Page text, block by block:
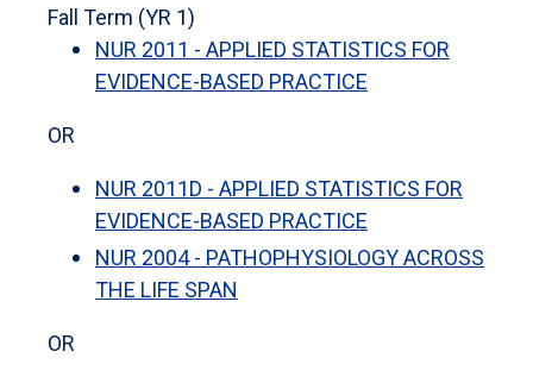
Fall Term (YR 1)
NUR 2011 - APPLIED STATISTICS FOR
EVIDENCE-BASED PRACTICE
OR
NUR 2011D - APPLIED STATISTICS FOR
EVIDENCE-BASED PRACTICE
NUR 2004 - PATHOPHYSIOLOGY ACROSS
THE LIFE SPAN
OR